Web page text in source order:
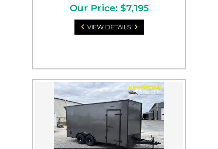
Our Price: $7,195
VIEW DETAILS